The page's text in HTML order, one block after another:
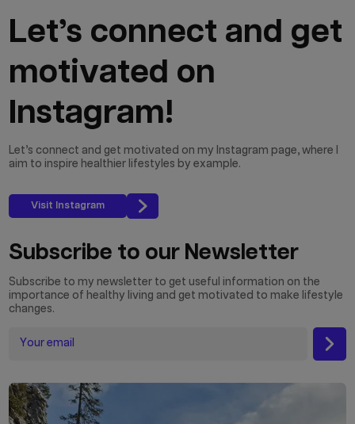
Let’s connect and get
motivated on
Instagram!
Let’s connect and get motivated on my Instagram page, where I
aim to inspire healthier lifestyles by example.
Visit Instagram
Subscribe to our Newsletter
Subscribe to my newsletter to get useful information on the
importance of healthy living and get motivated to make lifestyle
changes.